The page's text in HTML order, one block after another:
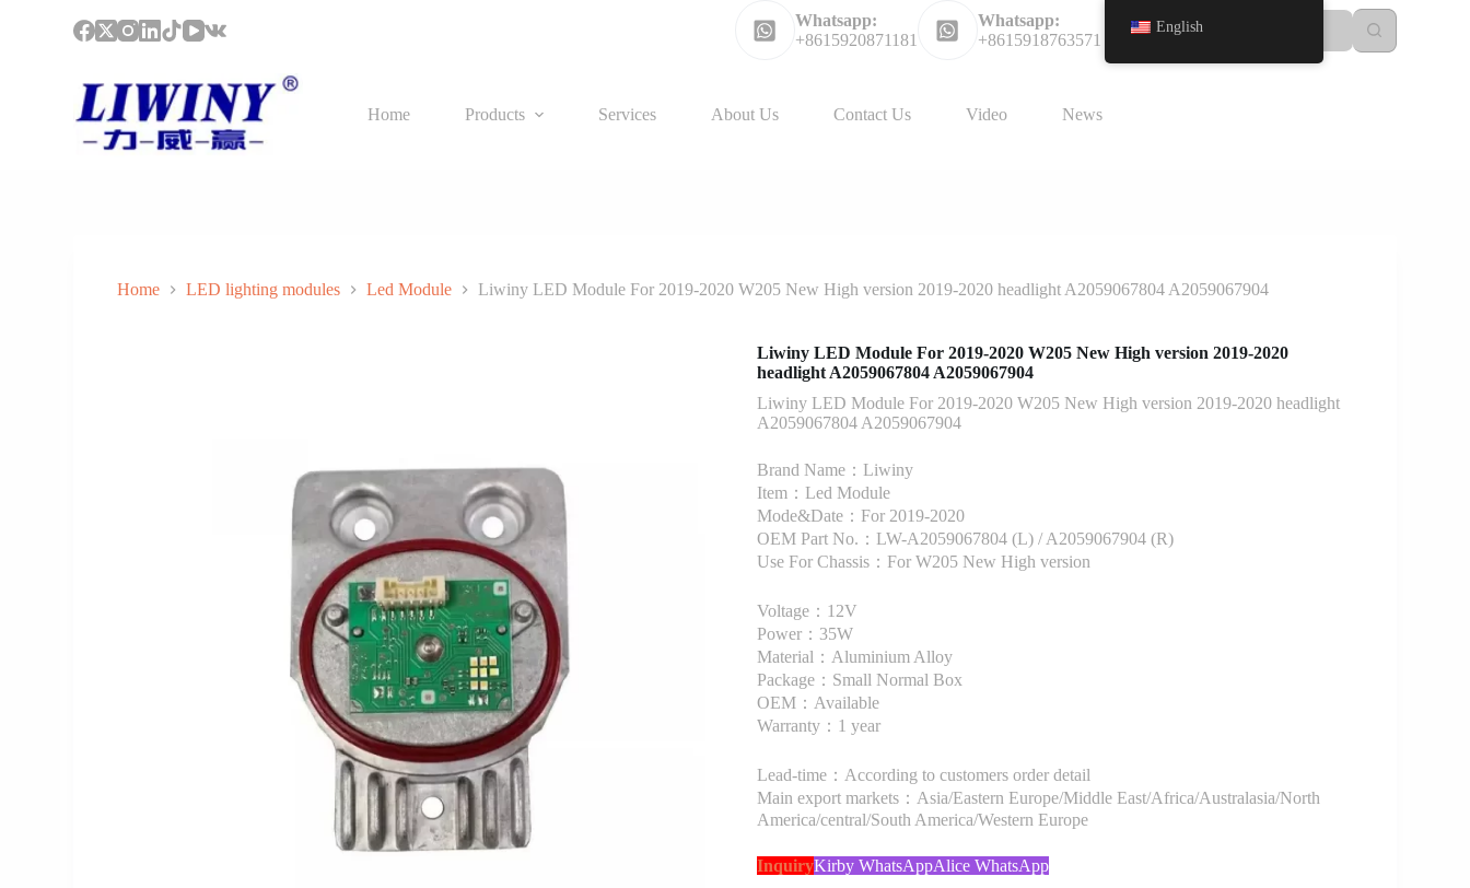
Whatsapp:
+8615920871181
Whatsapp:
+8615918763571
Home Products Services About Us Contact Us Video News
Home LED lighting modules Led Module Liwiny LED Module For 2019-2020 W205 New High version 2019-2020 headlight A2059067804 A2059067904
Liwiny LED Module For 2019-2020 W205 New High version 2019-2020
headlight A2059067804 A2059067904
Liwiny LED Module For 2019-2020 W205 New High version 2019-2020 headlight
A2059067804 A2059067904
Brand Name：Liwiny
Item：Led Module
Mode&Date：For 2019-2020
OEM Part No.：LW-A2059067804 (L) / A2059067904 (R)
Use For Chassis：For W205 New High version
Voltage：12V
Power：35W
Material：Aluminium Alloy
Package：Small Normal Box
OEM：Available
Warranty：1 year
Lead-time：According to customers order detail
Main export markets：Asia/Eastern Europe/Middle East/Africa/Australasia/North
America/central/South America/Western Europe
InquiryKirby WhatsAppAlice WhatsApp
English